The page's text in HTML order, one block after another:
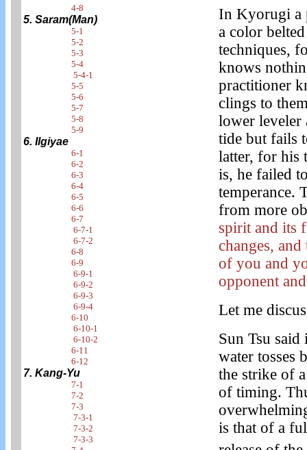
4-8
5. Saram(Man)
5-1
5-2
5-3
5-4
5-4-1
5-5
5-6
5-7
5-8
5-9
6. Ilgiyae
6-1
6-2
6-3
6-4
6-5
6-6
6-7
6-7-1
6-7-2
6-8
6-9
6-9-1
6-9-2
6-9-3
6-9-4
6-10
6-10-1
6-10-2
6-11
6-12
7. Kang-Yu
7-1
7-2
7-3
7-3-1
7-3-2
7-3-3
In Kyorugi a
a color
techniques,
knows
practitioner
clings to
lower leveler
tide but fails
latter, for his
is, he failed
temperance.
from more
spirit and its
changes,
of you and
opponent
Let me
Sun Tsu
water tosses
the strike of
of timing.
is that of a